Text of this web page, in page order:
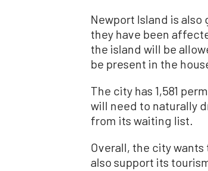
Newport Island is
they have been
the island will be
be present in the
The city has 1,581
will need to naturally
from its waiting list.
Overall, the city
also support its